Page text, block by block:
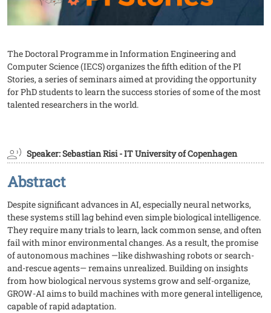
The Doctoral Programme in Information Engineering and
Computer Science (IECS) organizes the fifth edition of the PI
Stories, a series of seminars aimed at providing the opportunity
for PhD students to learn the success stories of some of the most
talented researchers in the world.
Speaker: Sebastian Risi - IT University of Copenhagen
Abstract
Despite significant advances in AI, especially neural networks,
these systems still lag behind even simple biological intelligence.
They require many trials to learn, lack common sense, and often
fail with minor environmental changes. As a result, the promise
of autonomous machines —like dishwashing robots or search-
and-rescue agents— remains unrealized. Building on insights
from how biological nervous systems grow and self-organize,
GROW-AI aims to build machines with more general intelligence,
capable of rapid adaptation.